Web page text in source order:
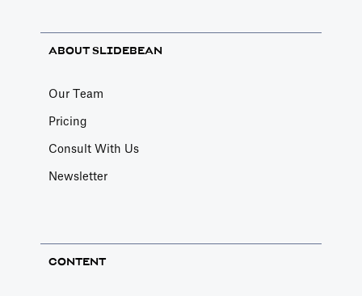
ABOUT SLIDEBEAN
Our Team
Pricing
Consult With Us
Newsletter
CONTENT